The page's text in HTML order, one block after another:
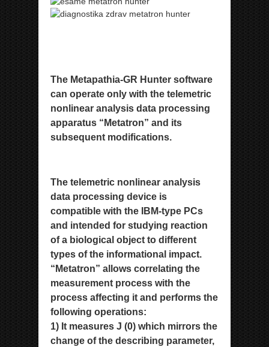
The Metapathia-GR Hunter software
can operate only with the telemetric
nonlinear analysis data processing
apparatus “Metatron” and its
subsequent modifications.
The telemetric nonlinear analysis
data processing device is
compatible with the IBM-type PCs
and intended for studying reaction
of a biological object to different
types of the informational impact.
“Metatron” allows correlating the
measurement process with the
process affecting it and performs the
following operations:
1) It measures J (0) which mirrors the
change of the describing parameter,